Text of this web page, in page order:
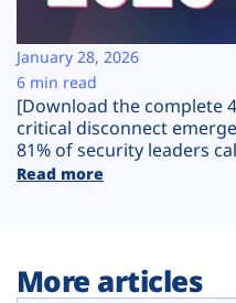
Company
Plans
[Download the complete
critical disconnect
81% of security leaders
Read more
January 28, 2026
6 min read
More articles